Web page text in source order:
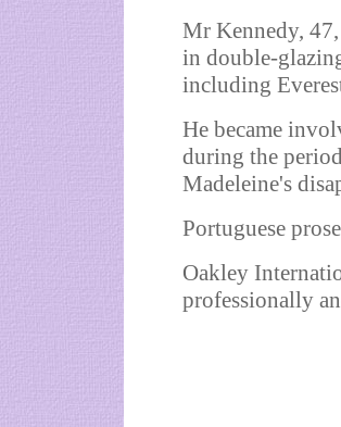
Mr Kennedy,
in double-
including
He became
during the
Madeleine's
Portuguese
Oakley
professionally